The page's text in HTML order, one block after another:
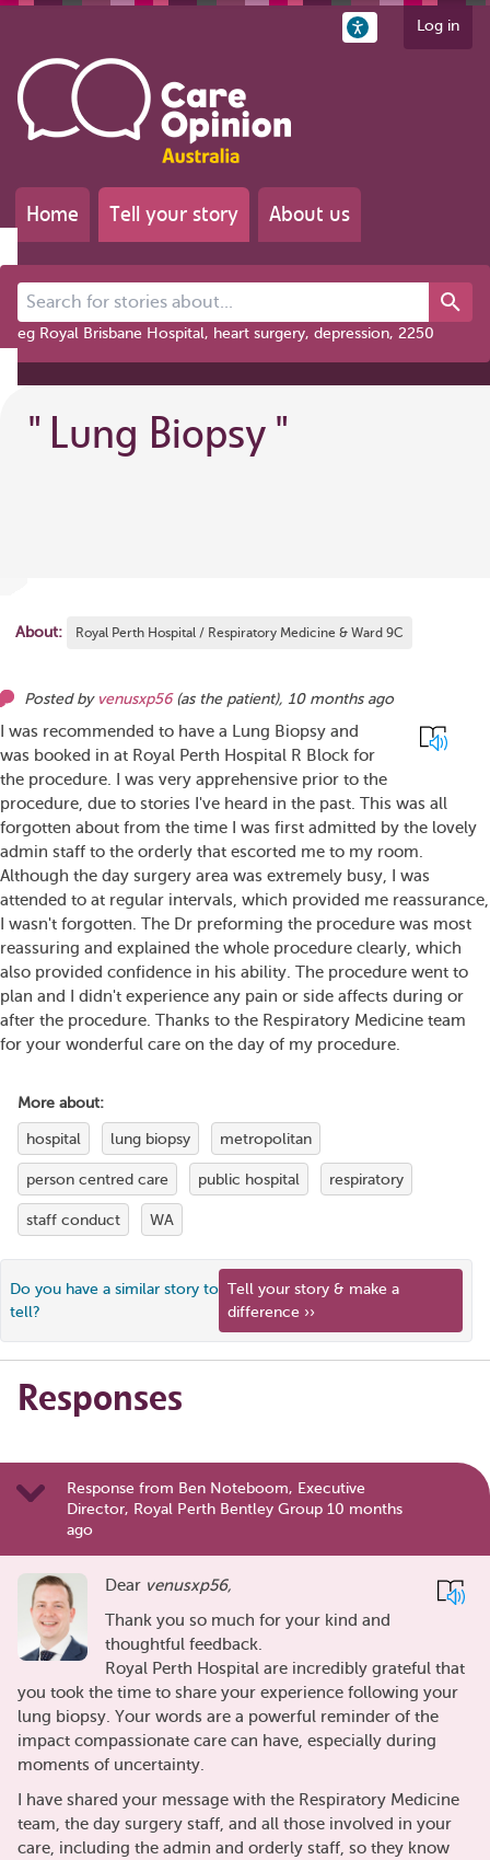
Log in
Home Tell your story About us
Search for stories about...
eg Royal Brisbane Hospital, heart surgery, depression, 2250
" Lung Biopsy "
About: Royal Perth Hospital / Respiratory Medicine & Ward 9C
Posted by venusxp56 (as the patient), 10 months ago
I was recommended to have a Lung Biopsy and
was booked in at Royal Perth Hospital R Block for
the procedure. I was very apprehensive prior to the
procedure, due to stories I've heard in the past. This was all
forgotten about from the time I was first admitted by the lovely
admin staff to the orderly that escorted me to my room.
Although the day surgery area was extremely busy, I was
attended to at regular intervals, which provided me reassurance,
I wasn't forgotten. The Dr preforming the procedure was most
reassuring and explained the whole procedure clearly, which
also provided confidence in his ability. The procedure went to
plan and I didn't experience any pain or side affects during or
after the procedure. Thanks to the Respiratory Medicine team
for your wonderful care on the day of my procedure.
More about:
hospital lung biopsy metropolitan
person centred care public hospital respiratory
staff conduct WA
Do you have a similar story to
tell?
Tell your story & make a
difference ››
Responses
Response from Ben Noteboom, Executive
Director, Royal Perth Bentley Group 10 months
ago
Dear venusxp56,
Thank you so much for your kind and
thoughtful feedback.
Royal Perth Hospital are incredibly grateful that
you took the time to share your experience following your
lung biopsy. Your words are a powerful reminder of the
impact compassionate care can have, especially during
moments of uncertainty.
I have shared your message with the Respiratory Medicine
team, the day surgery staff, and all those involved in your
care, including the admin and orderly staff, so they know